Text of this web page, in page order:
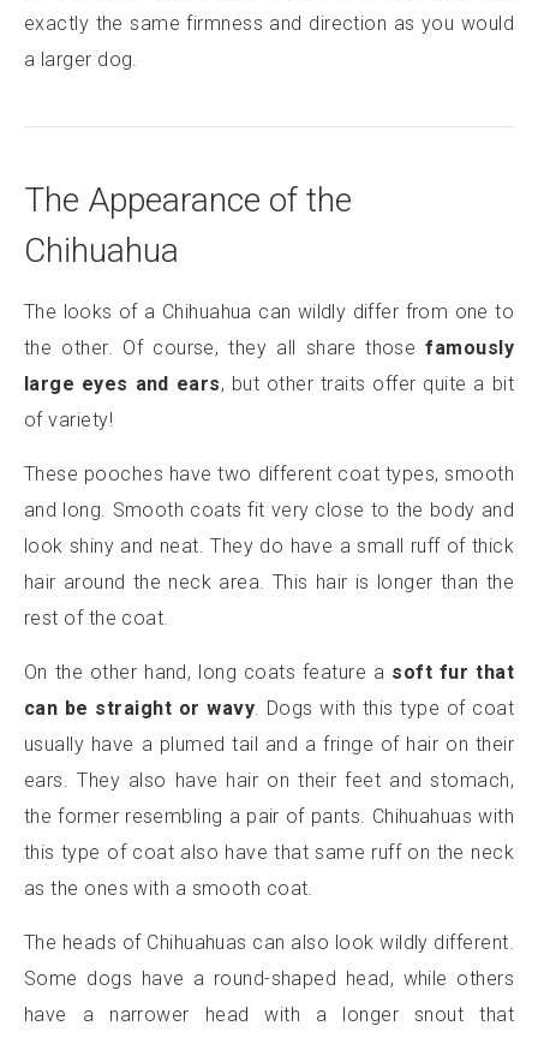
exactly the same firmness and direction as you would
a larger dog.
The Appearance of the
Chihuahua
The looks of a Chihuahua can wildly differ from one to
the other. Of course, they all share thosefamously
large eyes and ears, but other traits offer quite a bit
of variety!
These pooches have two different coat types, smooth
and long. Smooth coats fit very close to the body and
look shiny and neat. They do have a small ruff of thick
hair around the neck area. This hair is longer than the
rest of the coat.
On the other hand, long coats feature a soft fur that
can be straight or wavy. Dogs with this type of coat
usually have a plumed tail and a fringe of hair on their
ears. They also have hair on their feet and stomach,
the former resembling a pair of pants. Chihuahuas with
this type of coat also have that same ruff on the neck
as the ones with a smooth coat.
The heads of Chihuahuas can also look wildly different.
Some dogs have a round-shaped head, while others
have a narrower head with a longer snout that